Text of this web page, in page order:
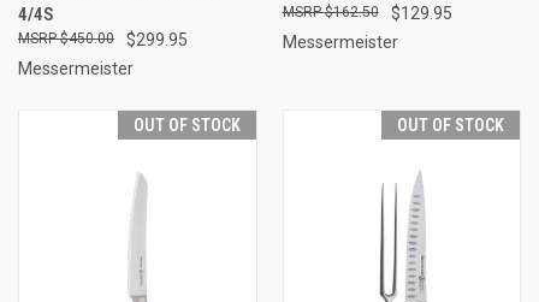
4/4S
$299.95
$450.00
Messermeister
$129.95
$162.50
Messermeister
OUT OF STOCK OUT OF STOCK